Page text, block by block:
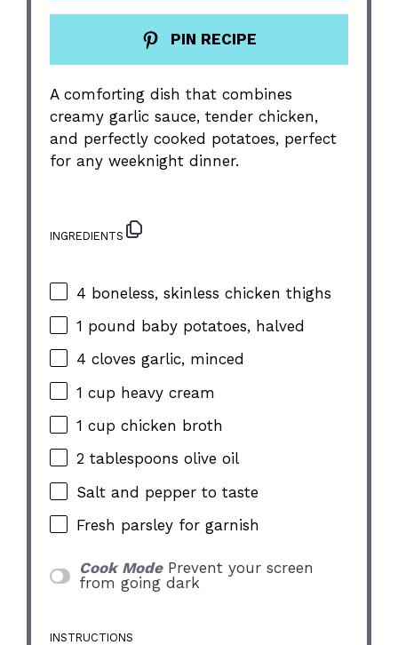
PIN RECIPE
A comforting dish that combines
creamy garlic sauce, tender chicken,
and perfectly cooked potatoes, perfect
for any weeknight dinner.
INGREDIENTS
4 boneless, skinless chicken thighs
1 pound baby potatoes, halved
4 cloves garlic, minced
1 cup heavy cream
1 cup chicken broth
2 tablespoons olive oil
Salt and pepper to taste
Fresh parsley for garnish
Cook Mode Prevent your screen
from going dark
INSTRUCTIONS